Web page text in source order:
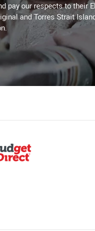
pay our respects to their
and Torres Strait